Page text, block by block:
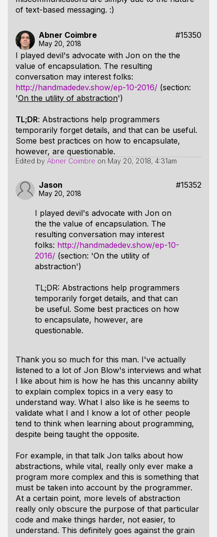
of text-based messaging. :)
Abner Coimbre #15350
May 20, 2018
I played devil's advocate with Jon on the the
value of encapsulation. The resulting
conversation may interest folks:
http://handmadedev.show/ep-10-2016/ (section:
'On the utility of abstraction')
TL;DR: Abstractions help programmers
temporarily forget details, and that can be useful.
Some best practices on how to encapsulate,
however, are questionable.
Edited by Abner Coimbre on May 20, 2018, 4:31am
Jason #15352
May 20, 2018
I played devil's advocate with Jon on
the the value of encapsulation. The
resulting conversation may interest
folks: http://handmadedev.show/ep-10-
2016/ (section: 'On the utility of
abstraction')
TL;DR: Abstractions help programmers
temporarily forget details, and that can
be useful. Some best practices on how
to encapsulate, however, are
questionable.
Thank you so much for this man. I've actually
listened to a lot of Jon Blow's interviews and what
I like about him is how he has this uncanny ability
to explain complex topics in a very easy to
understand way. What I also like is he seems to
validate what I and I know a lot of other people
tend to think when learning about programming,
despite being taught the opposite.
For example, in that talk Jon talks about how
abstractions, while vital, really only ever make a
program more complex and this is something that
must be taken into account by the programmer.
At a certain point, more levels of abstraction
really only obscure the purpose of that particular
code and make things harder, not easier, to
understand. This definitely goes against the grain